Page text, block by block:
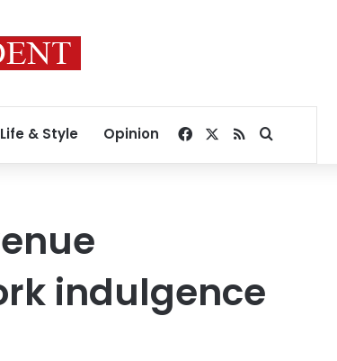
Life & Style Opinion Facebook
RSSSearch for
indulgence